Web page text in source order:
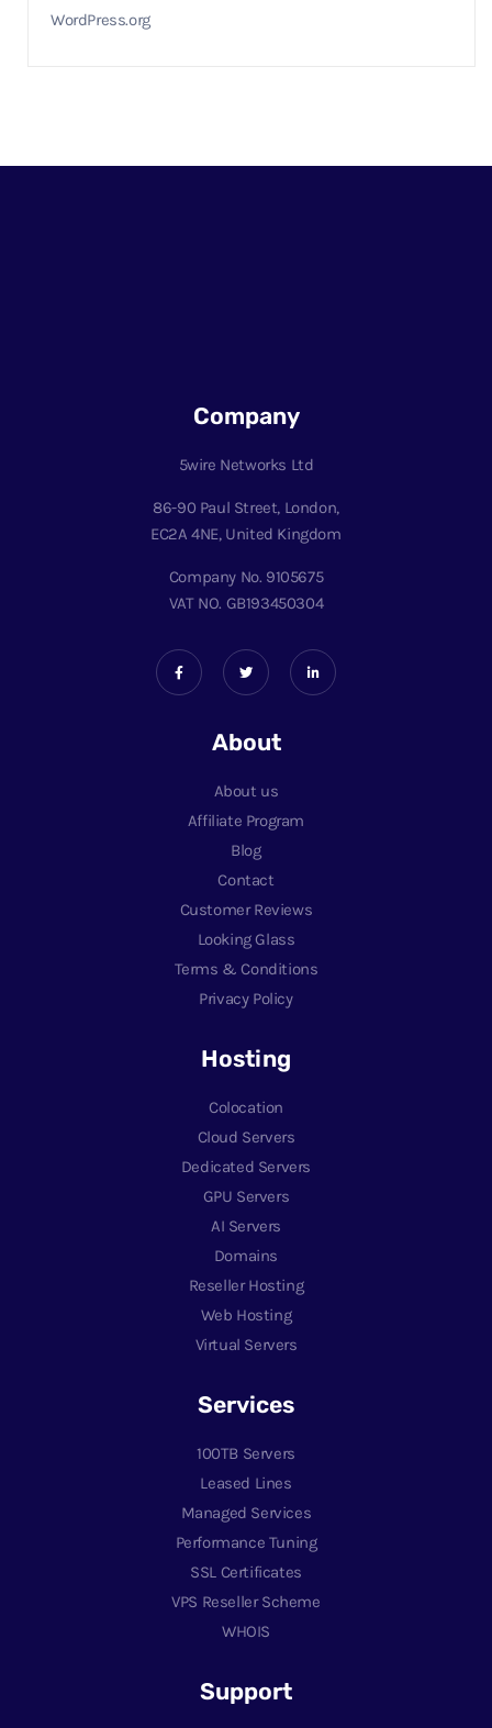
WordPress.org
Company
5wire Networks Ltd
86-90 Paul Street, London,
EC2A 4NE, United Kingdom
Company No. 9105675
VAT NO. GB193450304
About
About us
Affiliate Program
Blog
Contact
Customer Reviews
Looking Glass
Terms & Conditions
Privacy Policy
Hosting
Colocation
Cloud Servers
Dedicated Servers
GPU Servers
AI Servers
Domains
Reseller Hosting
Web Hosting
Virtual Servers
Services
100TB Servers
Leased Lines
Managed Services
Performance Tuning
SSL Certificates
VPS Reseller Scheme
WHOIS
Support